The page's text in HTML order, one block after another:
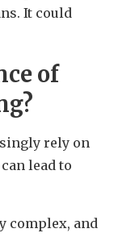
It could
of
rely on
lead to
complex, and